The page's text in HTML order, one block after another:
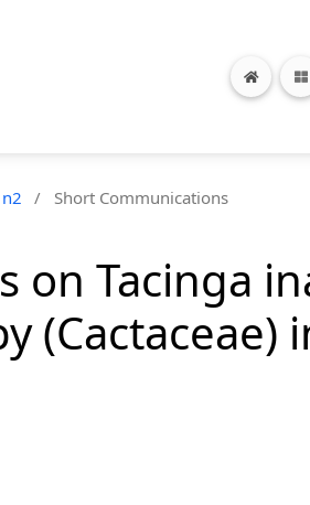
/ Short Communications
on Tacinga